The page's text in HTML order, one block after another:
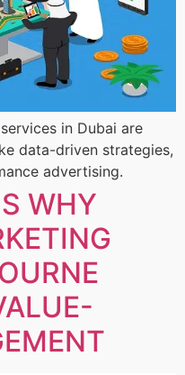
in Dubai are
data-driven strategies,
advertising.
WHY